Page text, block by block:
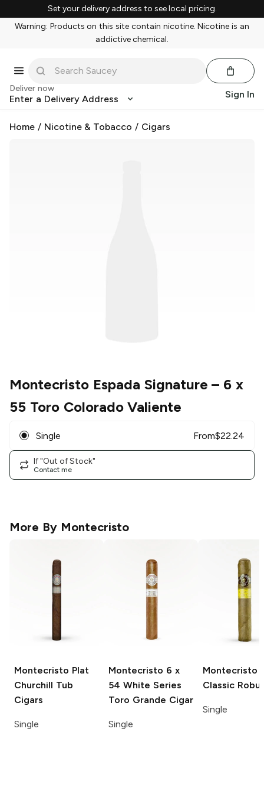
Set your delivery address to see local pricing.
Warning: Products on this site contain nicotine. Nicotine is an
addictive chemical.
Deliver now
Enter a Delivery Address Sign In
Home / Nicotine & Tobacco / Cigars
Montecristo Espada Signature – 6 x
55 Toro Colorado Valiente
Single From$22.24
If "Out of Stock"
Contact me
More By Montecristo
Montecristo Plat
Churchill Tub
Cigars
Single
Montecristo 6 x
54 White Series
Toro Grande Cigar
Single
Montecristo
Classic
Single